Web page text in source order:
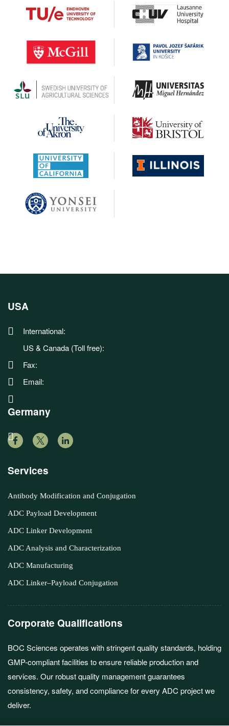
USA
International:
US & Canada (Toll free):
Fax:
Email:
Germany
Services
Antibody Modification and Conjugation
ADC Payload Development
ADC Linker Development
ADC Analysis and Characterization
ADC Manufacturing
ADC Linker–Payload Conjugation
Corporate Qualifications
BOC Sciences operates with stringent quality standards, holding
GMP-compliant facilities to ensure reliable production and
services. Our robust quality management guarantees
consistency, safety, and compliance for every ADC project we
deliver.